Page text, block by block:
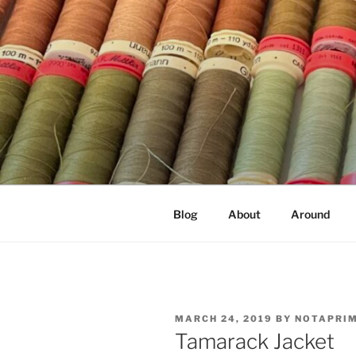
Skip
to
content
NOT A
Documenting my sewing,
Blog About Around
POSTED
ON
MARCH 24, 2019 BY
Tamarack Jacket